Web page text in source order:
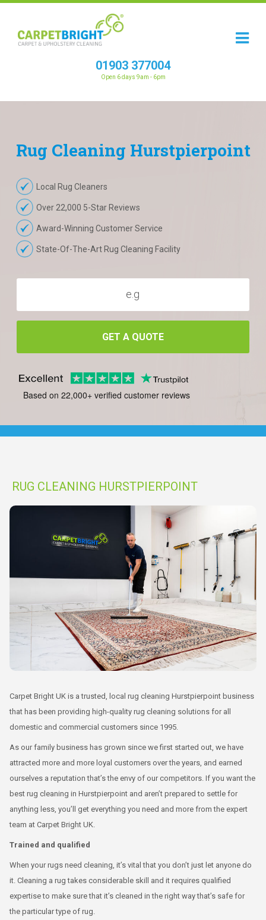
01903 377004
Open 6 days 9am - 6pm
Rug Cleaning Hurstpierpoint
Local Rug Cleaners
Over 22,000 5-Star Reviews
Award-Winning Customer Service
State-Of-The-Art Rug Cleaning Facility
GET A QUOTE
Based on 22,000+ verified customer reviews
RUG CLEANING HURSTPIERPOINT
Carpet Bright UK is a trusted, local rug cleaning Hurstpierpoint business
that has been providing high-quality rug cleaning solutions for all
domestic and commercial customers since 1995.
As our family business has grown since we first started out, we have
attracted more and more loyal customers over the years, and earned
ourselves a reputation that’s the envy of our competitors. If you want the
best rug cleaning in Hurstpierpoint and aren’t prepared to settle for
anything less, you’ll get everything you need and more from the expert
team at Carpet Bright UK.
Trained and qualified
When your rugs need cleaning, it’s vital that you don’t just let anyone do
it. Cleaning a rug takes considerable skill and it requires qualified
expertise to make sure that it’s cleaned in the right way that’s safe for
the particular type of rug.